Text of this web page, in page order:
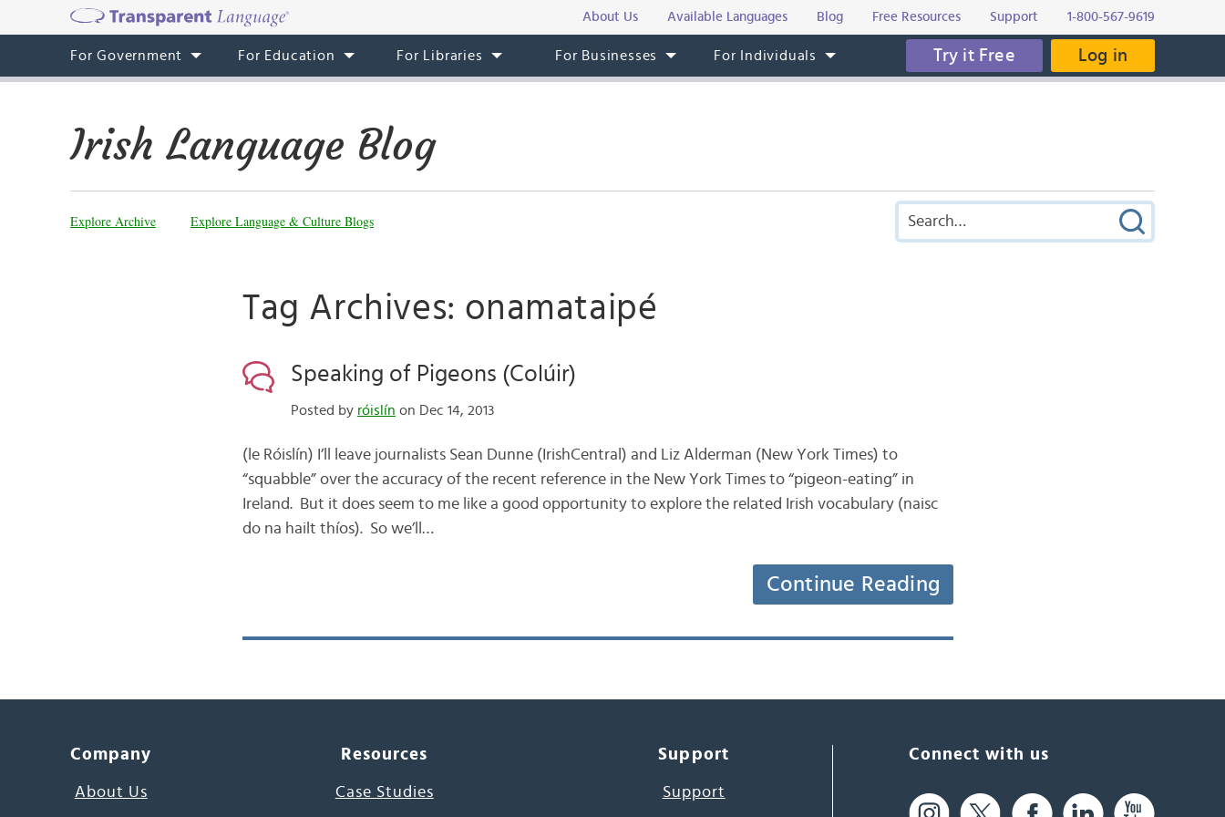
About Us Available Languages Blog Free Resources Support 1-800-567-9619
For Government For Education For Libraries For Businesses For Individuals Try it Free Log in
Irish Language Blog
Explore Archive Explore Language & Culture Blogs
Tag Archives: onamataipé
Speaking of Pigeons (Colúir)
Posted by róislín on Dec 14, 2013
(le Róislín) I’ll leave journalists Sean Dunne (IrishCentral) and Liz Alderman (New York Times) to
“squabble” over the accuracy of the recent reference in the New York Times to “pigeon-eating” in
Ireland. But it does seem to me like a good opportunity to explore the related Irish vocabulary (naisc
do na hailt thíos). So we’ll…
Continue Reading
Company
About Us
Resources
Case Studies
Support
Support
Connect with us